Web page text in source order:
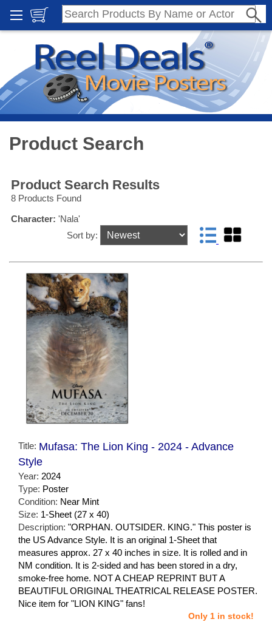
Product Search
Product Search Results
8 Products Found
Character: 'Nala'
Sort by:
Title: Mufasa: The Lion King - 2024 - Advance
Style
Year: 2024
Type: Poster
Condition: Near Mint
Size: 1-Sheet (27 x 40)
Description: "ORPHAN. OUTSIDER. KING." This poster is
the US Advance Style. It is an original 1-Sheet that
measures approx. 27 x 40 inches in size. It is rolled and in
NM condition. It is 2-sided and has been stored in a dry,
smoke-free home. NOT A CHEAP REPRINT BUT A
BEAUTIFUL ORIGINAL THEATRICAL RELEASE POSTER.
Nice item for "LION KING" fans!
Only 1 in stock!